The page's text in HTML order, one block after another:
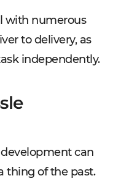
with numerous
to delivery, as
independently.
can
thing of the past.